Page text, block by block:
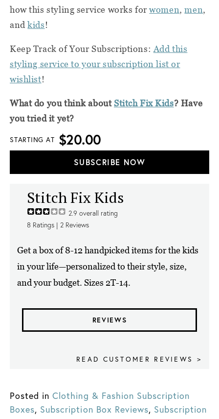
how this styling service works forwomen,men,
andkids!
Keep Track of Your Subscriptions: Add this
styling service to your subscription list or
wishlist!
What do you think aboutStitch Fix Kids? Have
you tried it yet?
STARTING AT $20.00
SUBSCRIBE NOW
Stitch Fix Kids
2.9 overall rating
8 Ratings | 2 Reviews
Get a box of 8-12 handpicked items for the kids
in your life—personalized to their style, size,
and your budget. Sizes 2T-14.
REVIEWS
READ CUSTOMER REVIEWS >
Posted in Clothing & Fashion Subscription
Boxes, Subscription Box Reviews, Subscription